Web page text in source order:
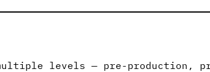
levels — pre-production,